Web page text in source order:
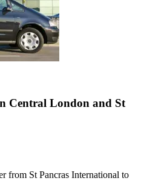
Central London and St
from St Pancras International to